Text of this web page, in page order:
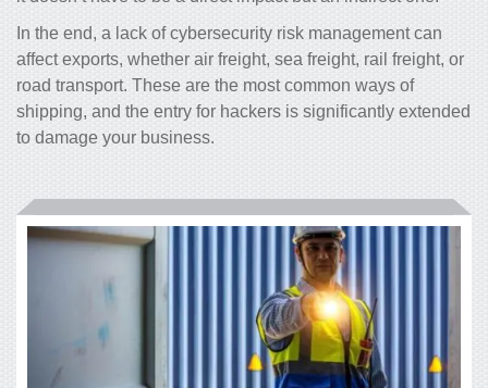
In the end, a lack of cybersecurity risk management can
affect exports, whether air freight, sea freight, rail freight, or
road transport. These are the most common ways of
shipping, and the entry for hackers is significantly extended
to damage your business.